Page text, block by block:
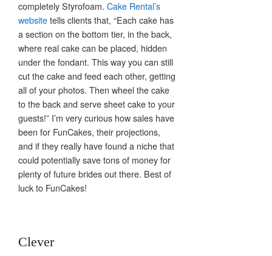
completely Styrofoam. Cake Rental’s
websitetells clients that, “Each cake has
a section on the bottom tier, in the back,
where real cake can be placed, hidden
under the fondant. This way you can still
cut the cake and feed each other, getting
all of your photos. Then wheel the cake
to the back and serve sheet cake to your
guests!” I’m very curious how sales have
been for FunCakes, their projections,
and if they really have found a niche that
could potentially save tons of money for
plenty of future brides out there. Best of
luck to FunCakes!
Clever